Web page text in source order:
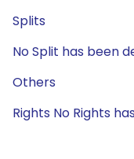
Splits
No Split has been
Others
Rights No Rights